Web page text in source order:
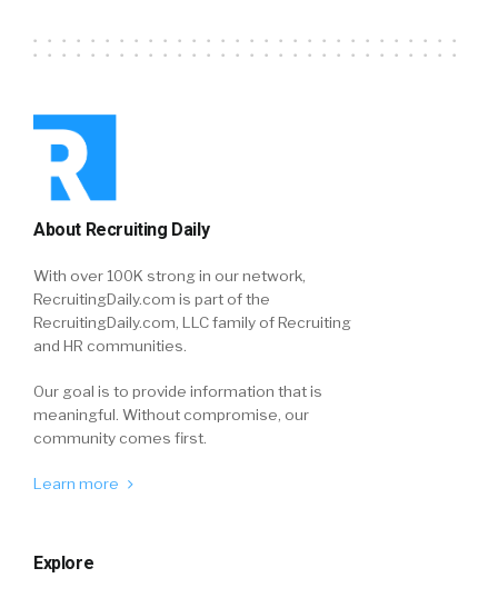
About Recruiting Daily
With over 100K strong in our network,
RecruitingDaily.com is part of the
RecruitingDaily.com, LLC family of Recruiting
and HR communities.
Our goal is to provide information that is
meaningful. Without compromise, our
community comes first.
Learn more
Explore